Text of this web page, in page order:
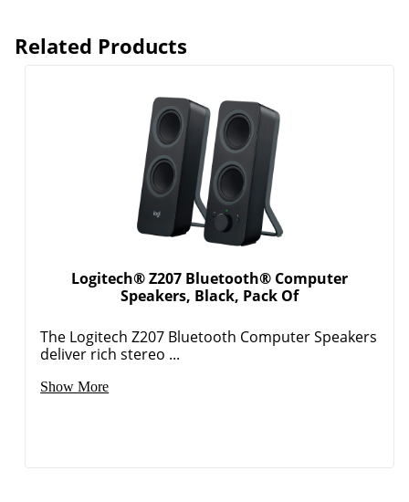
Logitech® Z207 Bluetooth® Computer
Speakers, Black, Pack Of
The Logitech Z207 Bluetooth Computer Speakers
deliver rich stereo ...
Show More